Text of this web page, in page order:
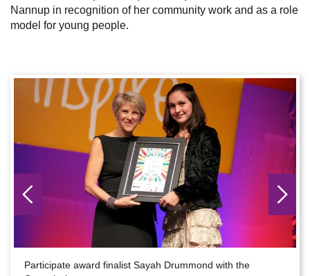
Nannup in recognition of her community work and as a role
model for young people.
Participate award finalist Sayah Drummond with the